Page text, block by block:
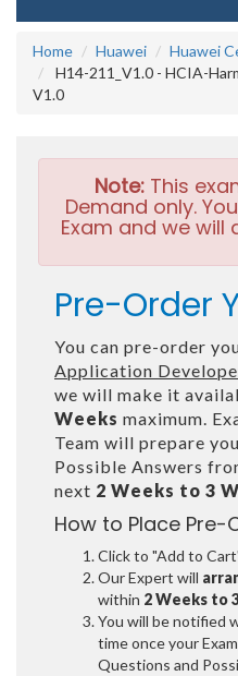
Home
Huawei
Huawei
H14-211_V1.0 - HCIA-
V1.0
Note:This
Demand only.
Exam and we will
Pre-Order
You can pre-order
Application
we will make it
Weeks maximum.
Team will prepare
Possible Answers
next 2 Weeks to 3
How to Place Pre-
Click to "Add to
Our Expert will
within 2 Weeks to
You will be notified
time once your
Questions and